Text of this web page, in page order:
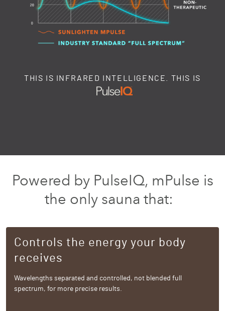
THIS IS INFRARED INTELLIGENCE. THIS IS
Powered by PulseIQ, mPulse is
the only sauna that:
Controls the energy your body
receives
Wavelengths separated and controlled, not blended full
spectrum, for more precise results.